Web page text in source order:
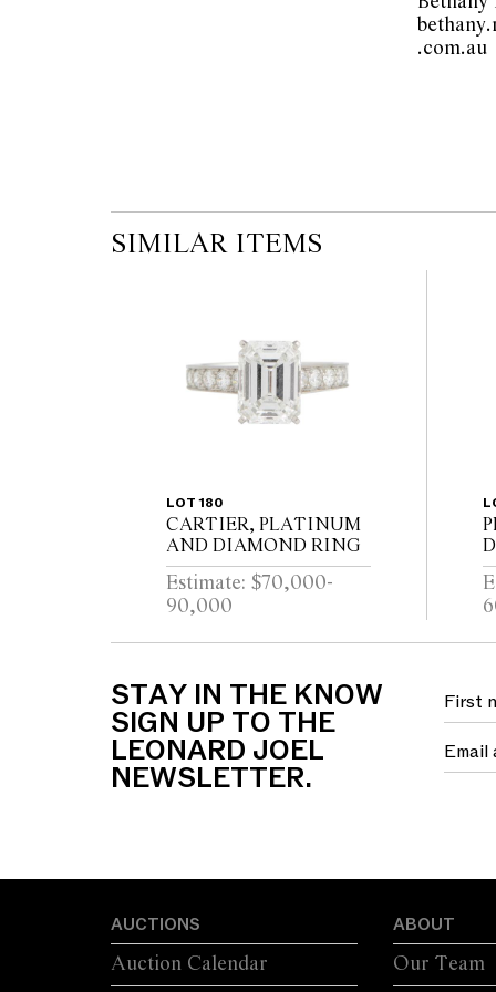
SIMILAR ITEMS
LOT 180
CARTIER, PLATINUM
AND DIAMOND RING
Estimate: $70,000-
90,000
STAY IN THE KNOW
SIGN UP TO THE
LEONARD JOEL
NEWSLETTER.
AUCTIONS
Auction Calendar
ABOUT
Our Team